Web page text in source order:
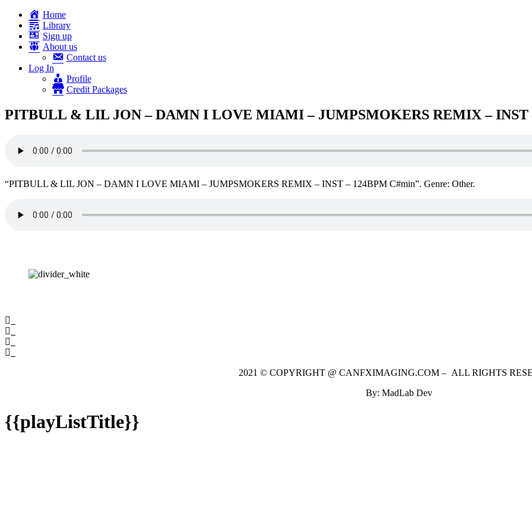
Home
Library
Sign up
About us
Contact us
Log In
Profile
Credit Packages
PITBULL & LIL JON – DAMN I LOVE MIAMI – JUMPSMOKERS REMIX – INST
“PITBULL & LIL JON – DAMN I LOVE MIAMI – JUMPSMOKERS REMIX – INST – 124BPM C#min”. Genre: Other.
2021 © COPYRIGHT @ CANFXIMAGING.COM – ALL RIGHTS
By: MadLab Dev
{{playListTitle}}